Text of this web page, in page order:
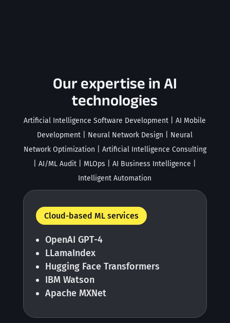
Our expertise in AI
technologies
Artificial Intelligence Software Development | AI Mobile
Development | Neural Network Design | Neural
Network Optimization | Artificial Intelligence Consulting
| AI/ML Audit | MLOps | AI Business Intelligence |
Intelligent Automation
Cloud-based ML services
OpenAI GPT-4
LLamaIndex
Hugging Face Transformers
IBM Watson
Apache MXNet